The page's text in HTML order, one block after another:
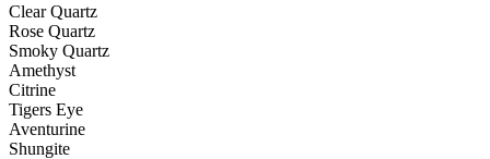
Clear Quartz
Rose Quartz
Smoky Quartz
Amethyst
Citrine
Tigers Eye
Aventurine
Shungite